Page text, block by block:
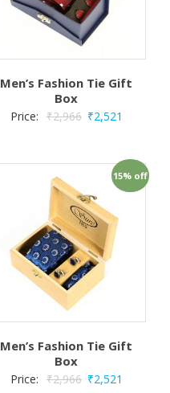
Men’s Fashion Tie Gift
Box
Price: ₹2,966 ₹2,521
15% off
Men’s Fashion Tie Gift
Box
Price: ₹2,966 ₹2,521